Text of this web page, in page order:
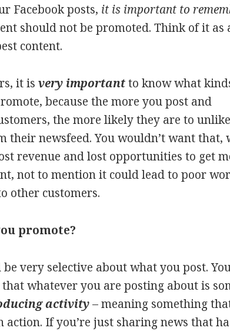
Facebook posts, it is important to
should not be promoted. Think of it as
content.
it isvery importantto know what
because the more you post and
the more likely they are to
their newsfeed. You wouldn’t want that,
revenue and lost opportunities to get
not to mention it could lead to poor
other customers.
promote?
very selective about what you post.
whatever you are posting about is
activity– meaning something
action. If you’re just sharing news that